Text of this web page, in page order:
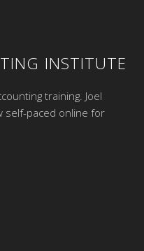
INSTITUTE
training. Joel
self-paced online for